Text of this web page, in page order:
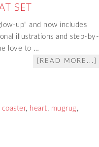
SET
up" and now includes
illustrations and step-by-
love to …
[READ MORE...]
coaster, heart, mugrug,